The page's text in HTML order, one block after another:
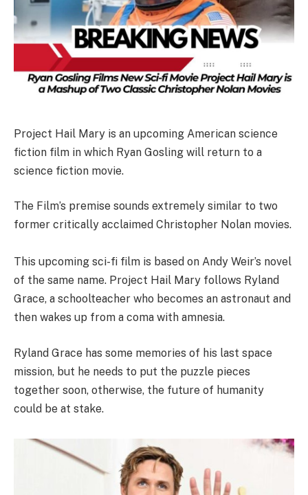
Project Hail Mary is an upcoming American science
fiction film in which Ryan Gosling will return to a
science fiction movie.
The Film’s premise sounds extremely similar to two
former critically acclaimed Christopher Nolan movies.
This upcoming sci-fi film is based on Andy Weir’s novel
of the same name. Project Hail Mary follows Ryland
Grace, a schoolteacher who becomes an astronaut and
then wakes up from a coma with amnesia.
Ryland Grace has some memories of his last space
mission, but he needs to put the puzzle pieces
together soon, otherwise, the future of humanity
could be at stake.